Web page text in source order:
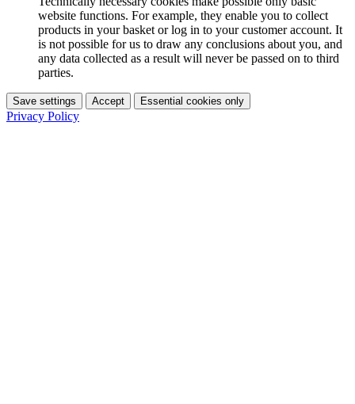
website functions. For example, they enable you to collect
products in your basket or log in to your customer account. It
is not possible for us to draw any conclusions about you, and
any data collected as a result will never be passed on to third
parties.
Save settings Accept Essential cookies only
Privacy Policy